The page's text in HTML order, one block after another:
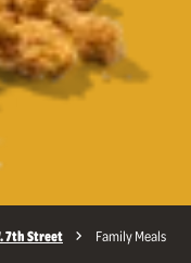
7th Street Family Meals